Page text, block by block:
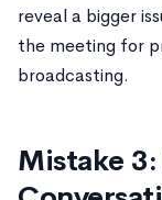
reveal a bigger
the meeting for
broadcasting.
Mistake